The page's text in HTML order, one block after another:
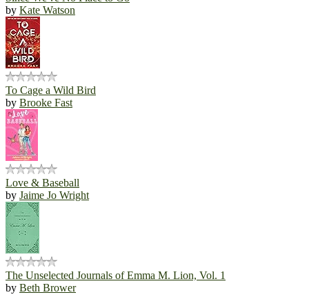
by Kate Watson
To Cage a Wild Bird
by Brooke Fast
Love & Baseball
by Jaime Jo Wright
The Unselected Journals of Emma M. Lion, Vol. 1
by Beth Brower